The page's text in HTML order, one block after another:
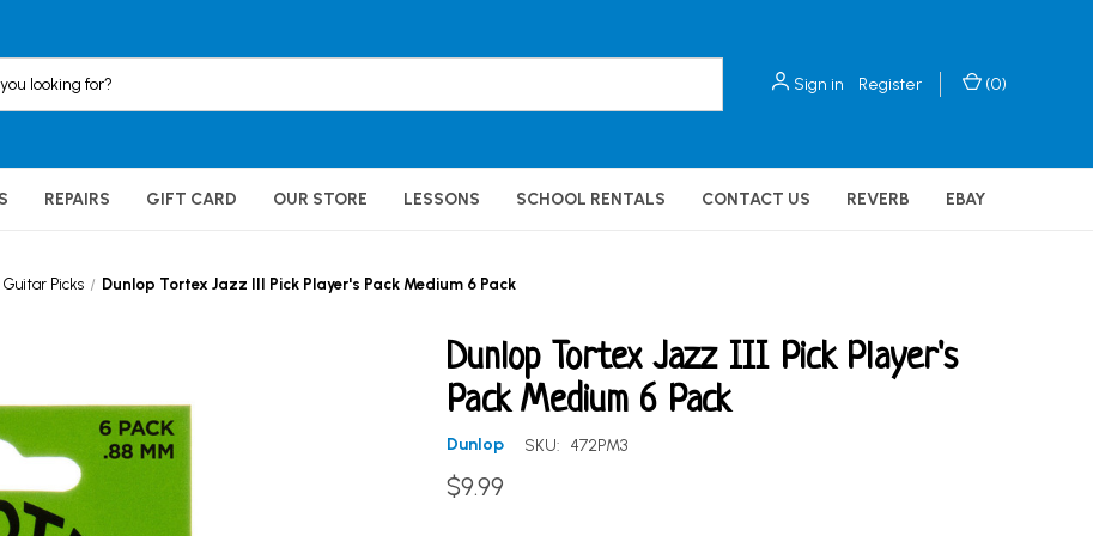
Sign in Register (0)
REPAIRS GIFT CARD OUR STORE LESSONS SCHOOL RENTALS CONTACT US REVERB EBAY
Guitar Picks Dunlop Tortex Jazz III Pick Player's Pack Medium 6 Pack
Dunlop Tortex Jazz III Pick Player's
Pack Medium 6 Pack
Dunlop SKU: 472PM3
$9.99